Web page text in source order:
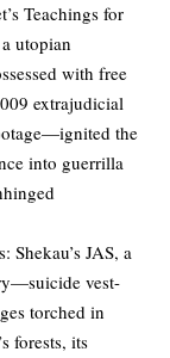
Teachings for
utopian
with free
extrajudicial
the
into guerrilla
JAS, a
vest-
torched in
forests, its